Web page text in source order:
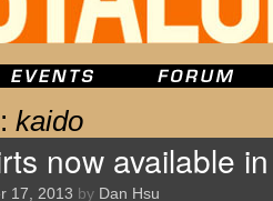
kaido
now available
17, 2013 by Dan Hsu